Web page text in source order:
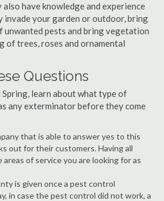
have knowledge and experience
invade your garden or outdoor, bring
unwanted pests and bring vegetation
of trees, roses and ornamental
Questions
learn about what type of
any exterminator before they come
that is able to answer yes to this
out for their customers. Having all
of service you are looking for as
is given once a pest control
in case the pest control did not work, a